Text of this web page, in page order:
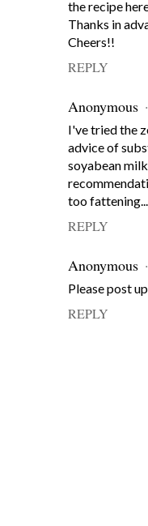
the recipe
Thanks in
Cheers!!
REPLY
Anonymous
I've tried the
advice of
soyabean
too
REPLY
Anonymous
Please post
REPLY